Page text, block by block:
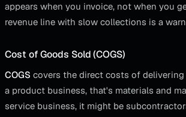
appears when you invoice, not when you
revenue line with slow collections is a
Cost of Goods Sold (COGS)
COGS covers the direct costs of
a product business, that's materials and
service business, it might be